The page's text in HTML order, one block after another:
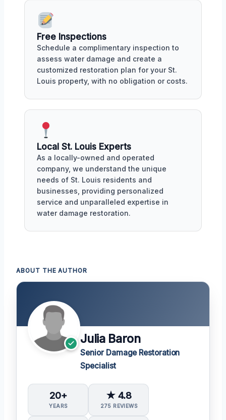
Free Inspections
Schedule a complimentary inspection to
assess water damage and create a
customized restoration plan for your St.
Louis property, with no obligation or costs.
Local St. Louis Experts
As a locally-owned and operated
company, we understand the unique
needs of St. Louis residents and
businesses, providing personalized
service and unparalleled expertise in
water damage restoration.
ABOUT THE AUTHOR
Julia Baron
Senior Damage Restoration
Specialist
20+
YEARS
★ 4.8
275 REVIEWS